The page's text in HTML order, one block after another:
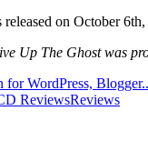
on October
Up The Ghost was
ReviewsReviews